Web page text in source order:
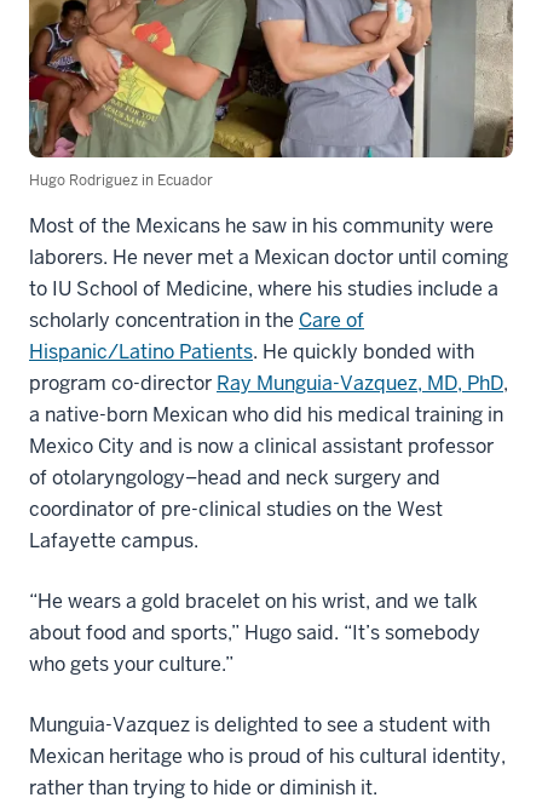
Hugo Rodriguez in Ecuador
Most of the Mexicans he saw in his community were
laborers. He never met a Mexican doctor until coming
to IU School of Medicine, where his studies include a
scholarly concentration in the Care of
Hispanic/Latino Patients. He quickly bonded with
program co-director Ray Munguia-Vazquez, MD, PhD,
a native-born Mexican who did his medical training in
Mexico City and is now a clinical assistant professor
of otolaryngology–head and neck surgery and
coordinator of pre-clinical studies on the West
Lafayette campus.
“He wears a gold bracelet on his wrist, and we talk
about food and sports,” Hugo said. “It’s somebody
who gets your culture.”
Munguia-Vazquez is delighted to see a student with
Mexican heritage who is proud of his cultural identity,
rather than trying to hide or diminish it.